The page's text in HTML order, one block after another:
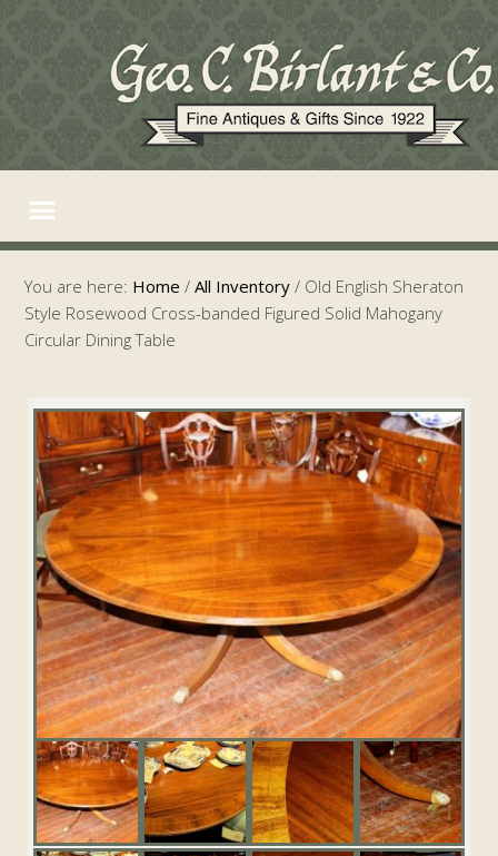
You are here: Home / All Inventory / Old English Sheraton
Style Rosewood Cross-banded Figured Solid Mahogany
Circular Dining Table